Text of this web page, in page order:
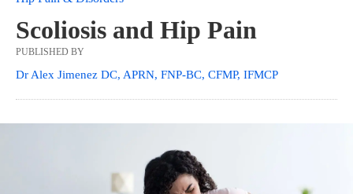
Scoliosis and Hip Pain
PUBLISHED BY
Dr Alex Jimenez DC, APRN, FNP-BC, CFMP, IFMCP